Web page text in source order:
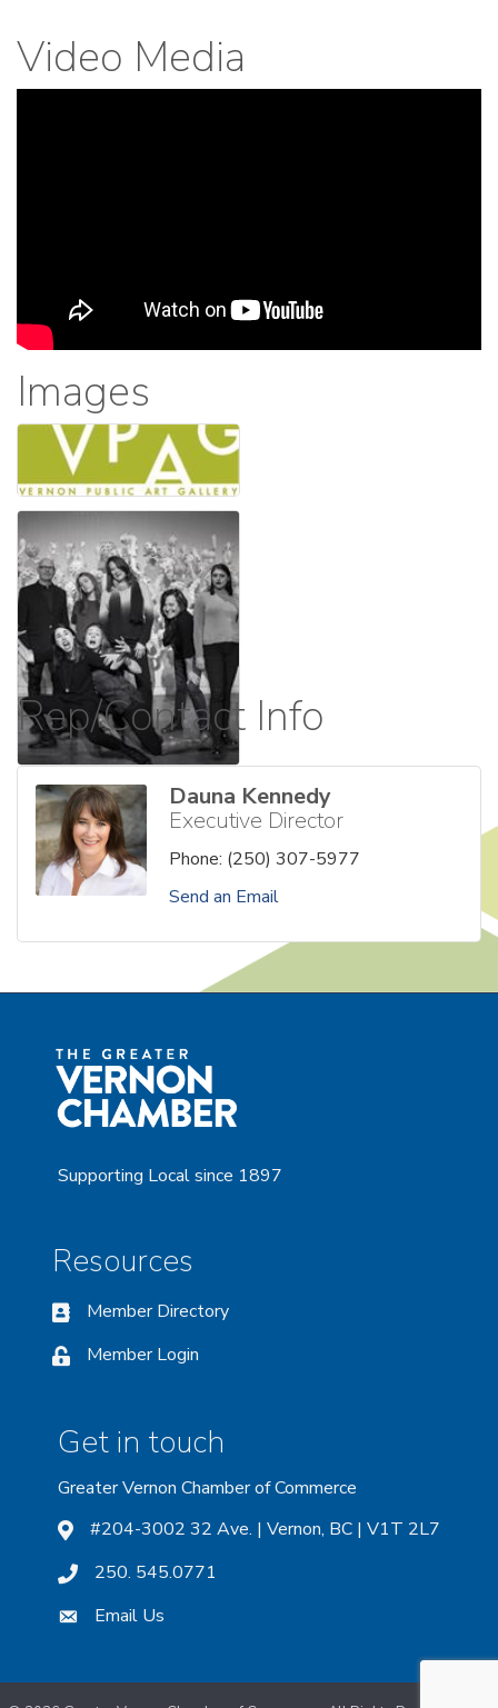
Video Media
Images
Rep/Contact Info
Dauna Kennedy
Executive Director
Phone: (250) 307-5977
Send an Email
Supporting Local since 1897
Resources
Member Directory
Member Login
Get in touch
Greater Vernon Chamber of Commerce
#204-3002 32 Ave. | Vernon, BC | V1T 2L7
250. 545.0771
Email Us